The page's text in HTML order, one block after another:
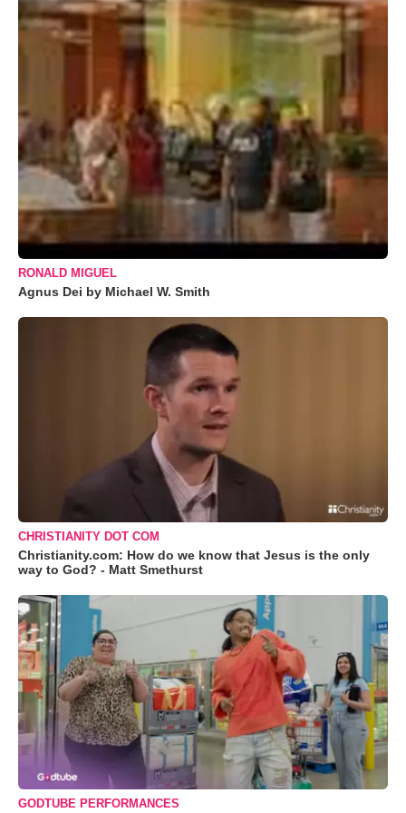
RONALD MIGUEL
Agnus Dei by Michael W. Smith
CHRISTIANITY DOT COM
Christianity.com: How do we know that Jesus is the only
way to God? - Matt Smethurst
GODTUBE PERFORMANCES